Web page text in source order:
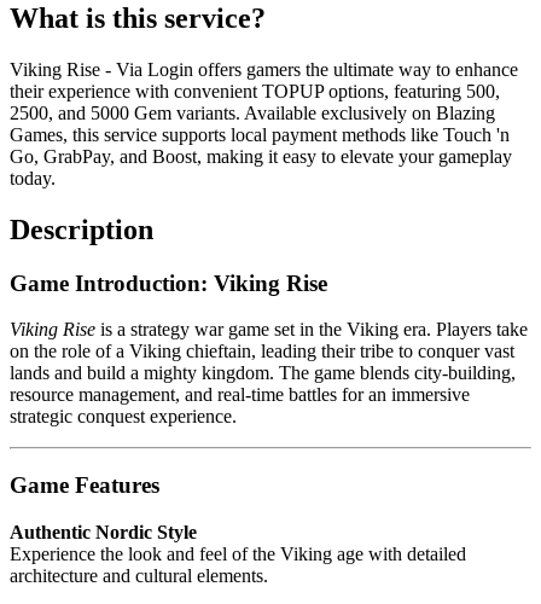
What is this service?
Viking Rise - Via Login offers gamers the ultimate way to enhance
their experience with convenient TOPUP options, featuring 500,
2500, and 5000 Gem variants. Available exclusively on Blazing
Games, this service supports local payment methods like Touch 'n
Go, GrabPay, and Boost, making it easy to elevate your gameplay
today.
Description
Game Introduction: Viking Rise
Viking Rise is a strategy war game set in the Viking era. Players take
on the role of a Viking chieftain, leading their tribe to conquer vast
lands and build a mighty kingdom. The game blends city-building,
resource management, and real-time battles for an immersive
strategic conquest experience.
Game Features
Authentic Nordic Style
Experience the look and feel of the Viking age with detailed
architecture and cultural elements.